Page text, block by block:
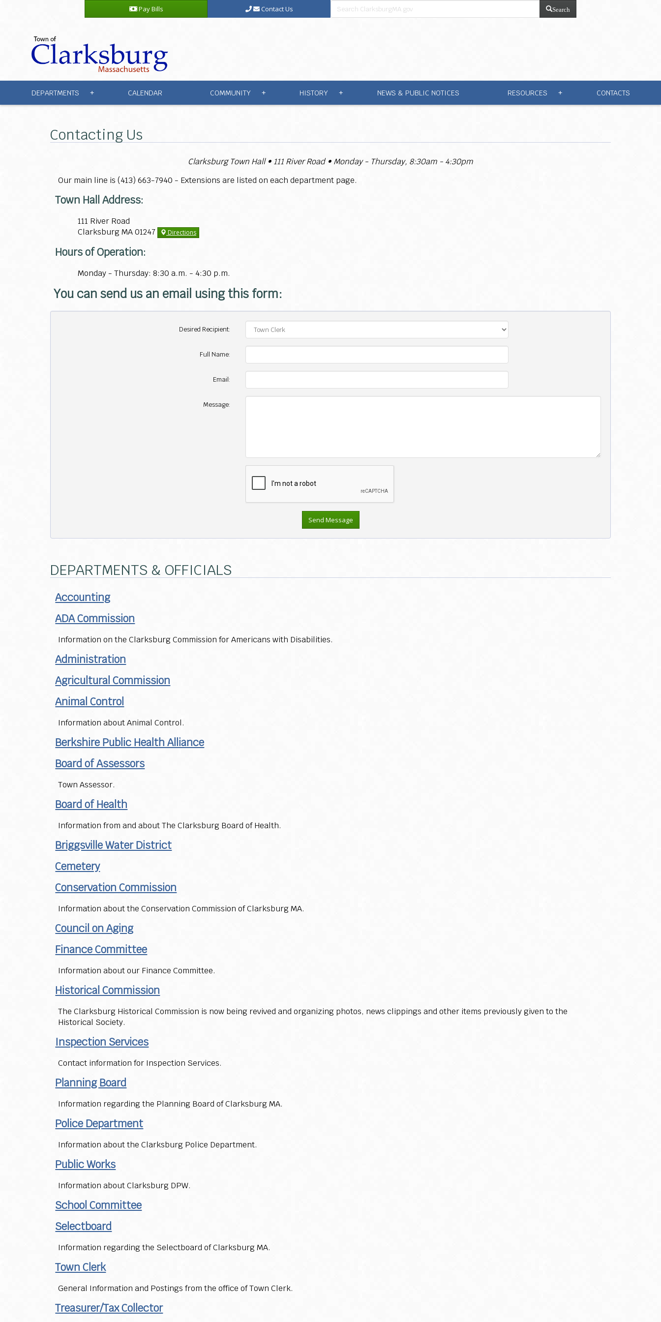
Pay Bills Contact Us Search
DEPARTMENTS + CALENDAR COMMUNITY + HISTORY + NEWS & PUBLIC NOTICES RESOURCES + CONTACTS
Contacting Us
Clarksburg Town Hall • 111 River Road • Monday - Thursday, 8:30am - 4:30pm
Our main line is (413) 663-7940 - Extensions are listed on each department page.
Town Hall Address:
111 River Road
Clarksburg MA 01247
Directions
Hours of Operation:
Monday - Thursday: 8:30 a.m. - 4:30 p.m.
You can send us an email using this form:
Desired Recipient:
Full Name:
Email:
Message:
DEPARTMENTS & OFFICIALS
Accounting
ADA Commission
Information on the Clarksburg Commission for Americans with Disabilities.
Administration
Agricultural Commission
Animal Control
Information about Animal Control.
Berkshire Public Health Alliance
Board of Assessors
Town Assessor.
Board of Health
Information from and about The Clarksburg Board of Health.
Briggsville Water District
Cemetery
Conservation Commission
Information about the Conservation Commission of Clarksburg MA.
Council on Aging
Finance Committee
Information about our Finance Committee.
Historical Commission
The Clarksburg Historical Commission is now being revived and organizing photos, news clippings and other items previously given to the
Historical Society.
Inspection Services
Contact information for Inspection Services.
Planning Board
Information regarding the Planning Board of Clarksburg MA.
Police Department
Information about the Clarksburg Police Department.
Public Works
Information about Clarksburg DPW.
School Committee
Selectboard
Information regarding the Selectboard of Clarksburg MA.
Town Clerk
General Information and Postings from the office of Town Clerk.
Treasurer/Tax Collector